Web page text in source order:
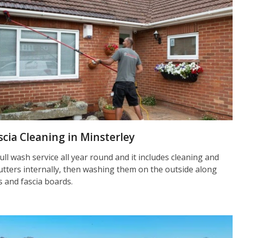
Cleaning in Minsterley
wash service all year round and it includes cleaning and
internally, then washing them on the outside along
fascia boards.